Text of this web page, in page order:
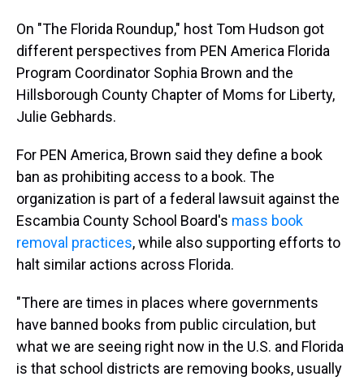
On "The Florida Roundup," host Tom Hudson got
different perspectives from PEN America Florida
Program Coordinator Sophia Brown and the
Hillsborough County Chapter of Moms for Liberty,
Julie Gebhards.
For PEN America, Brown said they define a book
ban as prohibiting access to a book. The
organization is part of a federal lawsuit against the
Escambia County School Board's mass book
removal practices, while also supporting efforts to
halt similar actions across Florida.
"There are times in places where governments
have banned books from public circulation, but
what we are seeing right now in the U.S. and Florida
is that school districts are removing books, usually